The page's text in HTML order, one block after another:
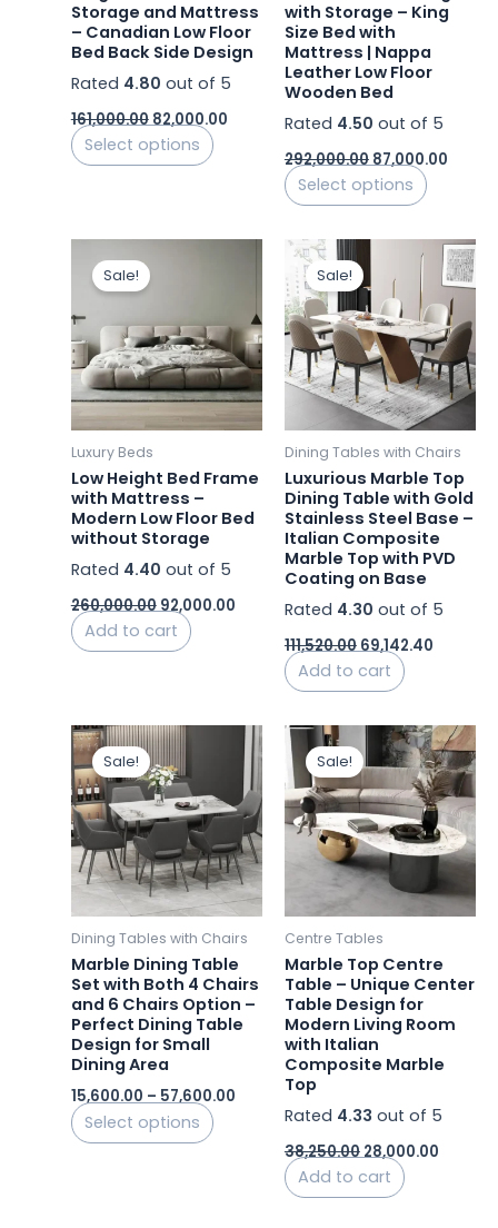
Storage and Mattress
– Canadian Low Floor
Bed Back Side Design
Rated 4.80 out of 5
161,000.00 82,000.00
Select options
chosen
on
the
product
page
with Storage – King
Size Bed with
Mattress | Nappa
Leather Low Floor
Wooden Bed
Rated 4.50 out of 5
292,000.00 87,000.00
Select options
chosen
the
page
Sale!
Luxury Beds
Low Height Bed Frame
with Mattress –
Modern Low Floor Bed
without Storage
Rated 4.40 out of 5
260,000.00 92,000.00
Current
₹92,000.00.
Add to cart
Sale!
Dining Tables with Chairs
Luxurious Marble Top
Dining Table with Gold
Stainless Steel Base –
Italian Composite
Marble Top with PVD
Coating on Base
Rated 4.30 out of 5
111,520.00
Original
price
was:
₹111,520.00.
69,142.40
Current
price
is:
Add to cart
Sale!
Dining Tables with Chairs
Marble Dining Table
Set with Both 4 Chairs
and 6 Chairs Option –
Perfect Dining Table
Design for Small
Dining Area
15,600.00 – 57,600.00
Price
range:
₹15,600.00
through
₹57,600.00
Select options
product
has
multiple
variants.
The
options
chosen
on
the
page
Sale!
Centre Tables
Marble Top Centre
Table – Unique Center
Table Design for
Modern Living Room
with Italian
Composite Marble
Top
Rated 4.33 out of 5
38,250.00
Original
price
was:
₹38,250.00.
28,000.00
Current
price
is:
Add to cart